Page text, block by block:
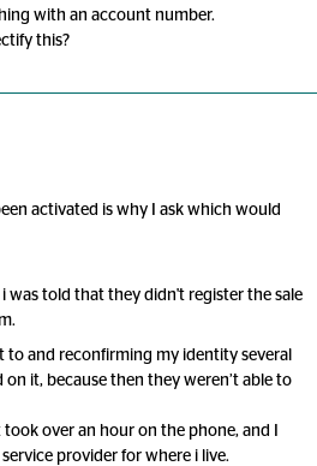
with an account number.
this?
activated is why I ask which would
was told that they didn't register the sale
and reconfirming my identity several
it, because then they weren’t able to
over an hour on the phone, and I
provider for where i live.